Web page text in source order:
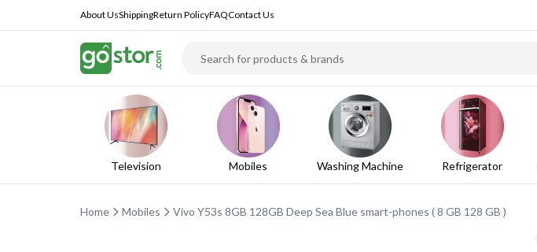
About UsShippingReturn PolicyFAQContact Us
Television Mobiles Washing Machine Refrigerator
Home Mobiles Vivo Y53s 8GB 128GB Deep Sea Blue smart-phones ( 8 GB 128 GB )